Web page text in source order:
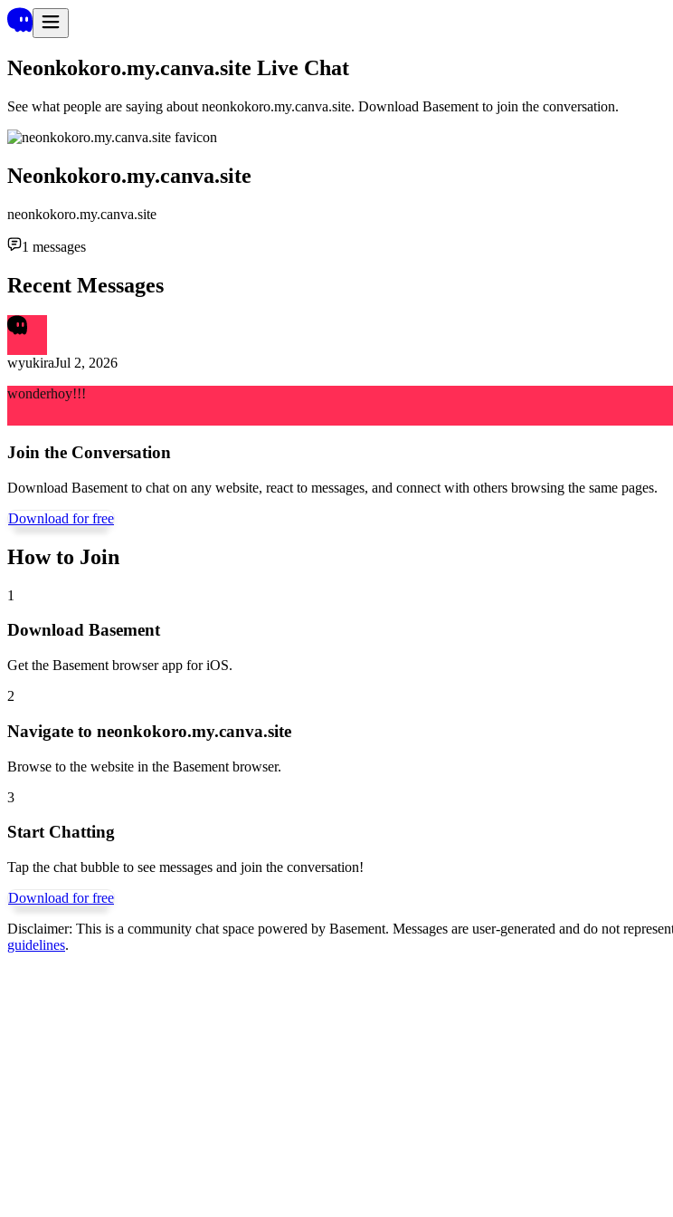
Neonkokoro.my.canva.site Live Chat
See what people are saying about neonkokoro.my.canva.site. Download Basement to join the conversation.
Neonkokoro.my.canva.site
neonkokoro.my.canva.site
1 messages
Recent Messages
wyukiraJul 2, 2026
wonderhoy!!!
Join the Conversation
Download Basement to chat on any website, react to messages, and connect with others browsing the same pages.
Download for free
How to Join
1
Download Basement
Get the Basement browser app for iOS.
2
Navigate to neonkokoro.my.canva.site
Browse to the website in the Basement browser.
3
Start Chatting
Tap the chat bubble to see messages and join the conversation!
Download for free
Disclaimer: This is a community chat space powered by Basement. Messages are user-generated and do not
guidelines.